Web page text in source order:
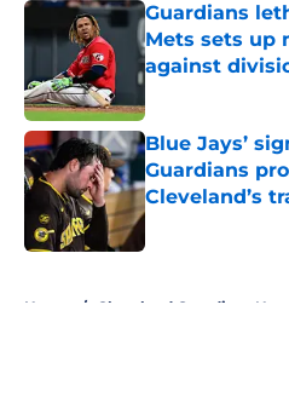
Guardians
Mets sets up
against
Blue Jays’
Guardians
Cleveland’s
Published by on
Home / Cleveland Guardians News